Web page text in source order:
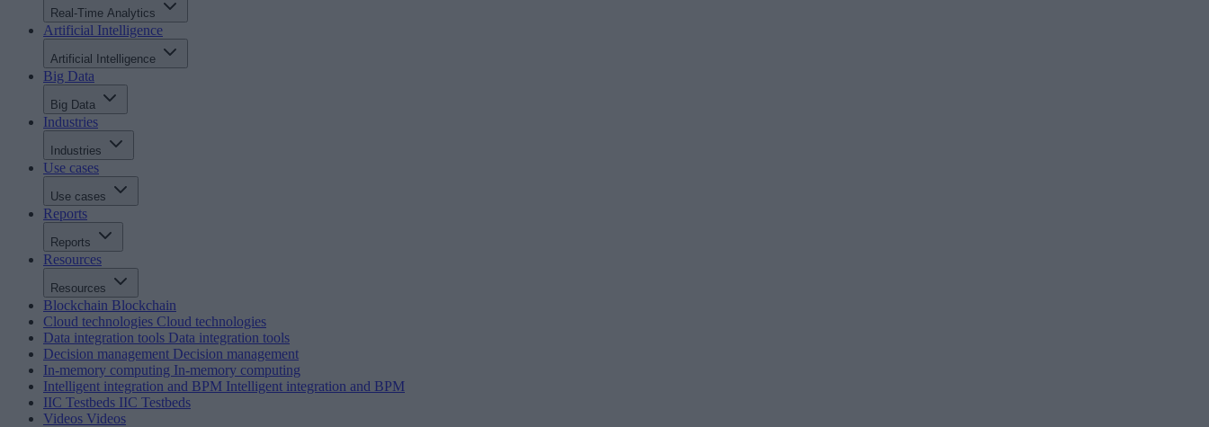
Real-Time Analytics
Artificial Intelligence
Artificial Intelligence
Big Data
Big Data
Industries
Industries
Use cases
Use cases
Reports
Reports
Resources
Resources
Blockchain Blockchain
Cloud technologies Cloud technologies
Data integration tools Data integration tools
Decision management Decision management
In-memory computing In-memory computing
Intelligent integration and BPM Intelligent integration and BPM
IIC Testbeds IIC Testbeds
Videos Videos